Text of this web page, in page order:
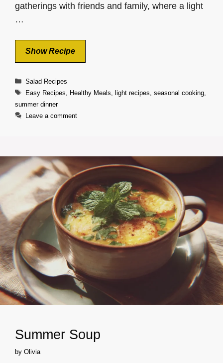
gatherings with friends and family, where a light
…
Show Recipe
Categories
Salad Recipes
Tags
Easy Recipes Healthy Meals light recipes seasonal cooking,
summer dinner
Leave a comment
Summer Soup
by Olivia